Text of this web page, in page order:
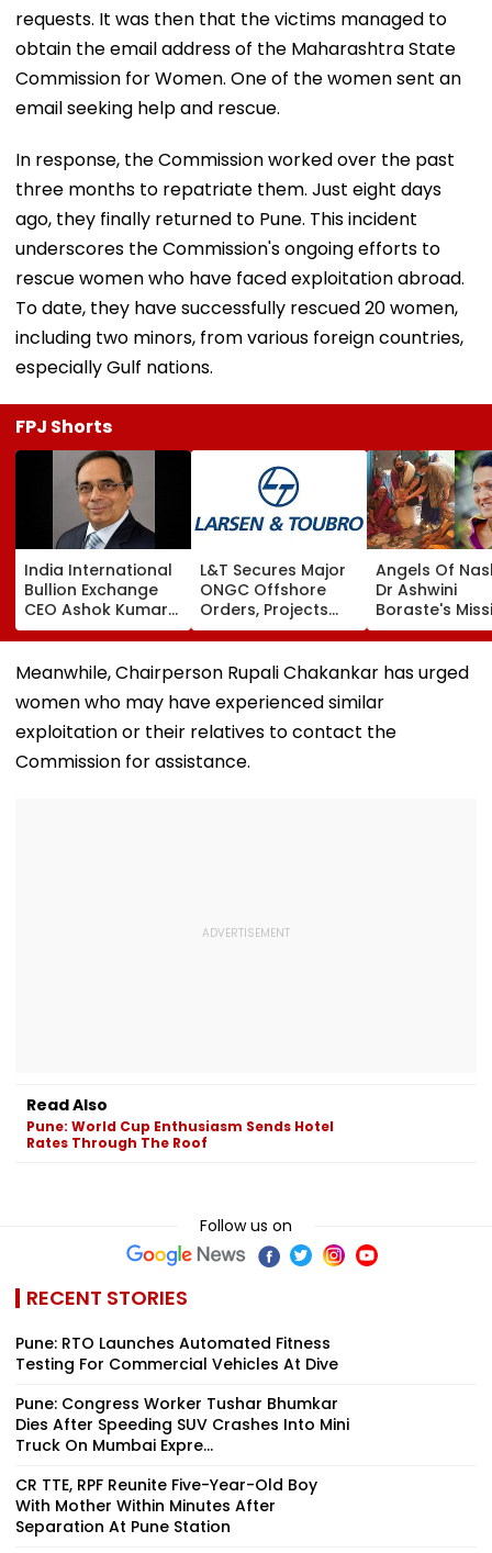
requests. It was then that the victims managed to
obtain the email address of the Maharashtra State
Commission for Women. One of the women sent an
email seeking help and rescue.
In response, the Commission worked over the past
three months to repatriate them. Just eight days
ago, they finally returned to Pune. This incident
underscores the Commission's ongoing efforts to
rescue women who have faced exploitation abroad.
To date, they have successfully rescued 20 women,
including two minors, from various foreign countries,
especially Gulf nations.
FPJ Shorts
India International
Bullion Exchange
CEO Ashok Kumar
Gautam Resigns As
Gold Trading
Platform Faces
Growth Challenges
L&T Secures Major
ONGC Offshore
Orders, Projects
Valued Between
₹5,000 Crore And
₹10,000 Crore
Angels Of
Dr Ashwini
Boraste's
To Empower
Women
Meanwhile, Chairperson Rupali Chakankar has urged
women who may have experienced similar
exploitation or their relatives to contact the
Commission for assistance.
Read Also
Pune: World Cup Enthusiasm Sends Hotel
Rates Through The Roof
Follow us on
RECENT STORIES
Pune: RTO Launches Automated Fitness
Testing For Commercial Vehicles At Dive
Pune: Congress Worker Tushar Bhumkar
Dies After Speeding SUV Crashes Into Mini
Truck On Mumbai Expre...
CR TTE, RPF Reunite Five-Year-Old Boy
With Mother Within Minutes After
Separation At Pune Station